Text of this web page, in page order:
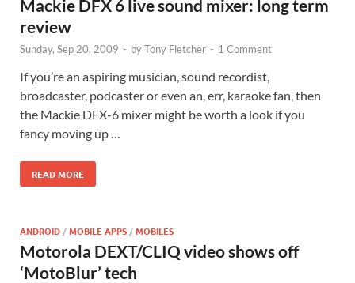
Mackie DFX 6 live sound mixer: long term
review
Sunday, Sep 20, 2009 - byTony Fletcher - 1 Comment
If you’re an aspiring musician, sound recordist,
broadcaster, podcaster or even an, err, karaoke fan, then
the Mackie DFX-6 mixer might be worth a look if you
fancy moving up …
READ MORE
ANDROID /MOBILE APPS /MOBILES
Motorola DEXT/CLIQ video shows off
‘MotoBlur’ tech